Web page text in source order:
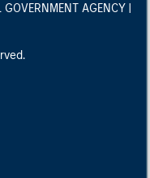
AGENCY |